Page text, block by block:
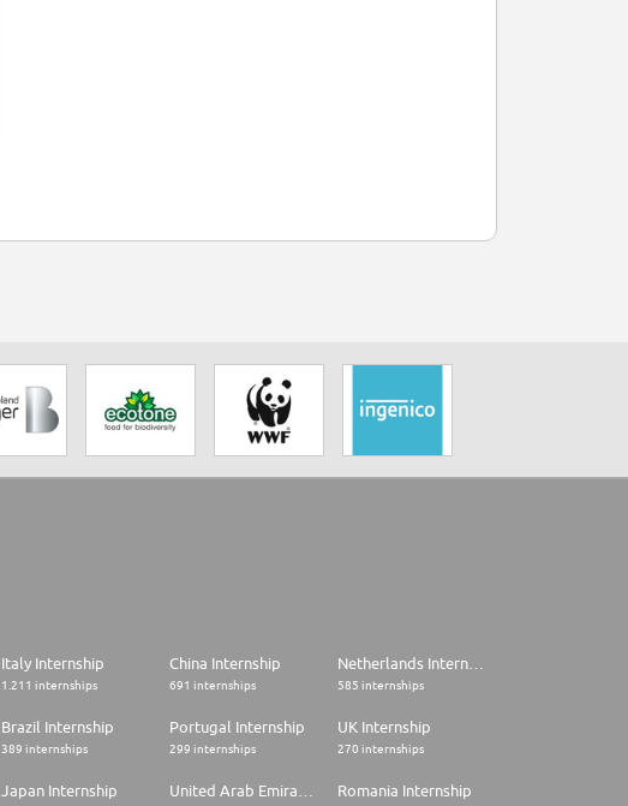
Italy Internship
1.211 internships
China Internship
691 internships 585 internships
Brazil Internship
389 internships
Portugal Internship
299 internships
UK Internship
270 internships
Japan Internship Romania Internship